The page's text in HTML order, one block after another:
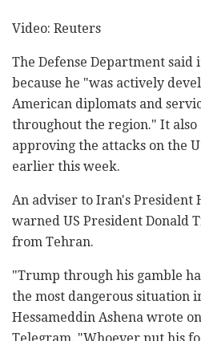
Video: Reuters
The Defense Department
because he "was actively
American diplomats and
throughout the region." It also
approving the attacks on the
earlier this week.
An adviser to Iran's President
warned US President Donald
from Tehran.
"Trump through his gamble
the most dangerous situation
Hessameddin Ashena wrote